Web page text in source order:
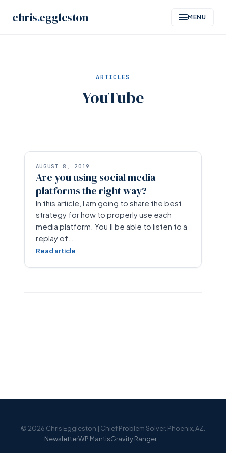
chris.eggleston MENU
ARTICLES
YouTube
AUGUST 8, 2019
Are you using social media
platforms the right way?
In this article, I am going to share the best
strategy for how to properly use each
media platform. You’ll be able to listen to a
replay of…
Read article
© 2026 Chris Eggleston | Chief Problem Solver. Phoenix, AZ.
NewsletterWP MantisGravity Ranger